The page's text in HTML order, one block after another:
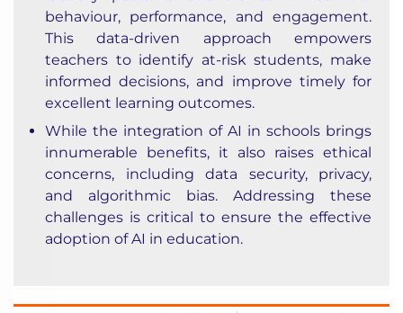
behaviour, performance, and engagement.
This data-driven approach empowers
teachers to identify at-risk students, make
informed decisions, and improve timely for
excellent learning outcomes.
While the integration of AI in schools brings
innumerable benefits, it also raises ethical
concerns, including data security, privacy,
and algorithmic bias. Addressing these
challenges is critical to ensure the effective
adoption of AI in education.